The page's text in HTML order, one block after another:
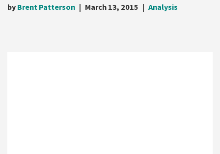
by Brent Patterson March 13, 2015 Analysis